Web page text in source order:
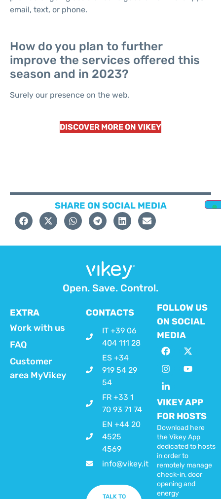
email, text, or phone.
How do you plan to further
improve the services offered this
season and in 2023?
Surely our presence on the web.
DISCOVER MORE ON VIKEY
SHARE ON SOCIAL MEDIA
Open. Save. Control.
EXTRA
Work with us
FAQ
Customer
area MyVikey
CONTACTS
IT +39 06
404 111 28
ES +34
919 54 29
54
FR +33 1
70 93 71 74
EN +44 20
4525
4569
info@vikey.it
TALK TO
FOLLOW US
ON SOCIAL
MEDIA
VIKEY APP
FOR HOSTS
Download here
the Vikey App
dedicated to hosts
in order to
remotely manage
check-in, door
opening and
energy